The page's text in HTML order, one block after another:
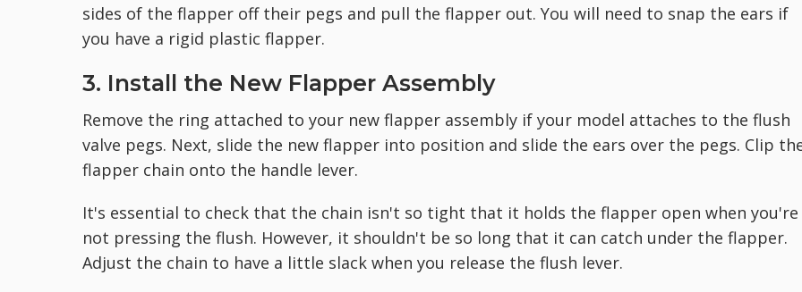
sides of the flapper off their pegs and pull the flapper out. You will need to snap the ears if
you have a rigid plastic flapper.
3. Install the New Flapper Assembly
Remove the ring attached to your new flapper assembly if your model attaches to the flush
valve pegs. Next, slide the new flapper into position and slide the ears over the pegs. Clip
flapper chain onto the handle lever.
It's essential to check that the chain isn't so tight that it holds the flapper open when you're
not pressing the flush. However, it shouldn't be so long that it can catch under the flapper.
Adjust the chain to have a little slack when you release the flush lever.